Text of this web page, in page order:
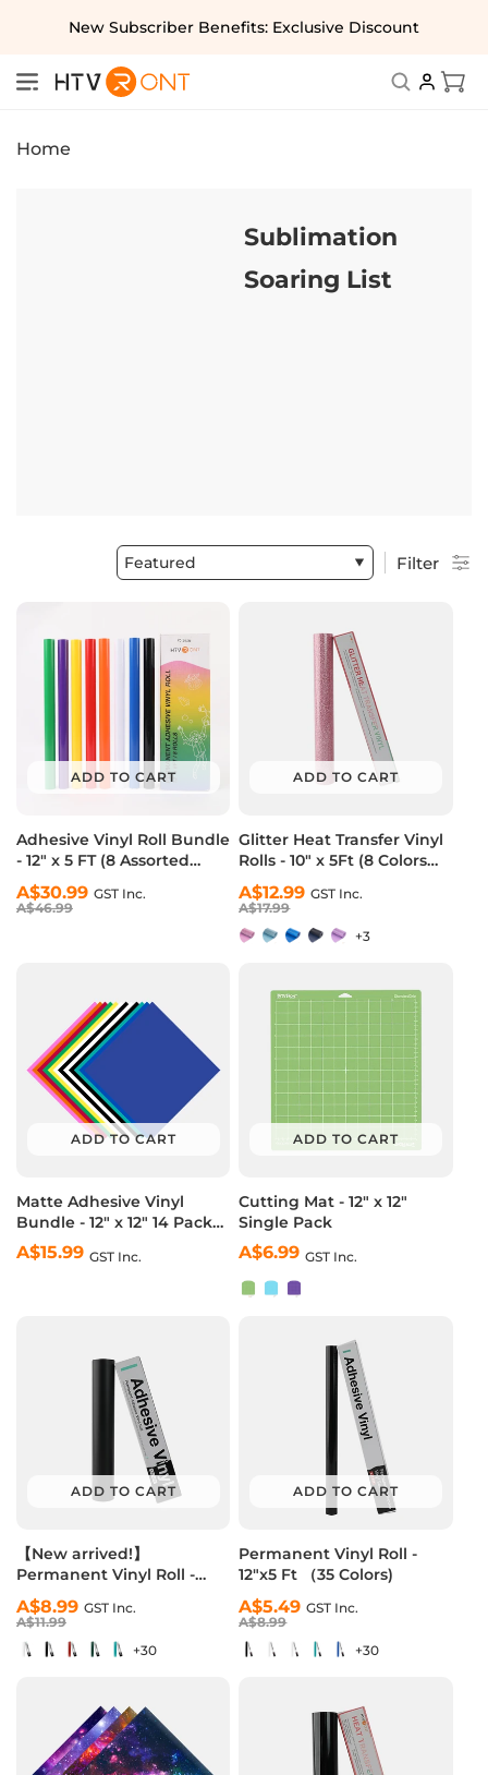
contentNew Subscriber Benefits: Exclusive Discount
Cart
Home
Sublimation
Soaring List
Featured Filter
ADD TO CART
Adhesive Vinyl Roll Bundle
- 12" x 5 FT (8 Assorted
Colors）
Regular
price
Sale
price
A$30.99
A$46.99
GST Inc.
ADD TO CART
Glitter Heat Transfer Vinyl
Rolls - 10" x 5Ft (8 Colors
Available)
Regular
price
Sale
price
A$12.99
A$17.99
GST Inc.
+3
ADD TO CART
Matte Adhesive Vinyl
Bundle - 12" x 12" 14 Pack
(12 Assorted Colors)
A$15.99 Regular
GST Inc.
ADD TO CART
Cutting Mat - 12" x 12"
Single Pack
A$6.99 Regular
GST Inc.
ADD TO CART
【New arrived!】
Permanent Vinyl Roll -
12"x10 Ft （35 Colors)
Regular
price
Sale
price
A$8.99
A$11.99
GST Inc.
+30
ADD TO CART
Permanent Vinyl Roll -
12"x5 Ft （35 Colors)
Regular
price
Sale
price
A$5.49
A$8.99
GST Inc.
+30